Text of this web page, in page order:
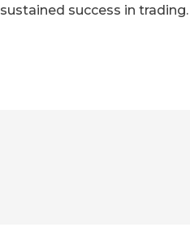
sustained success in trading.